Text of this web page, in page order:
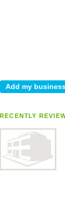
RECENTLY